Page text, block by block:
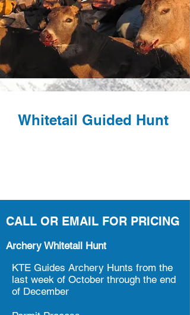
Whitetail Guided Hunt
CALL OR EMAIL FOR PRICING
Archery Whitetail Hunt
KTE Guides Archery Hunts from the
last week of October through the end
of December